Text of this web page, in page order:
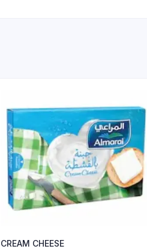
CREAM CHEESE